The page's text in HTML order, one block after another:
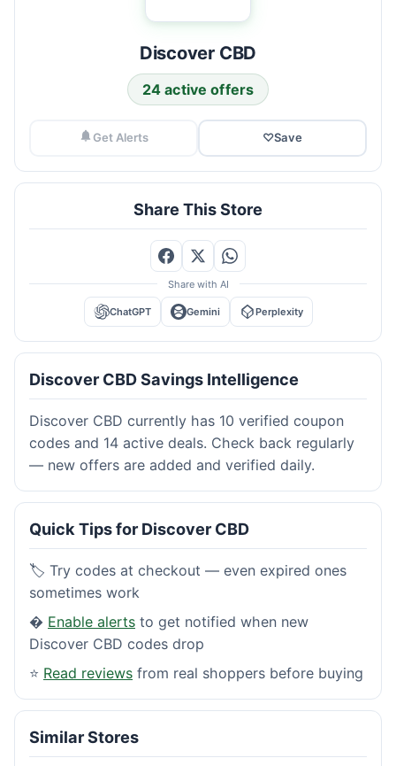
Discover CBD
24 active offers
Get Alerts ♡Save
Share This Store
Share with AI
ChatGPT Gemini Perplexity
Discover CBD Savings Intelligence
Discover CBD currently has 10 verified coupon
codes and 14 active deals. Check back regularly
— new offers are added and verified daily.
Quick Tips for Discover CBD
🏷️ Try codes at checkout — even expired ones
sometimes work
� Enable alerts to get notified when new
Discover CBD codes drop
⭐ Read reviews from real shoppers before buying
Similar Stores